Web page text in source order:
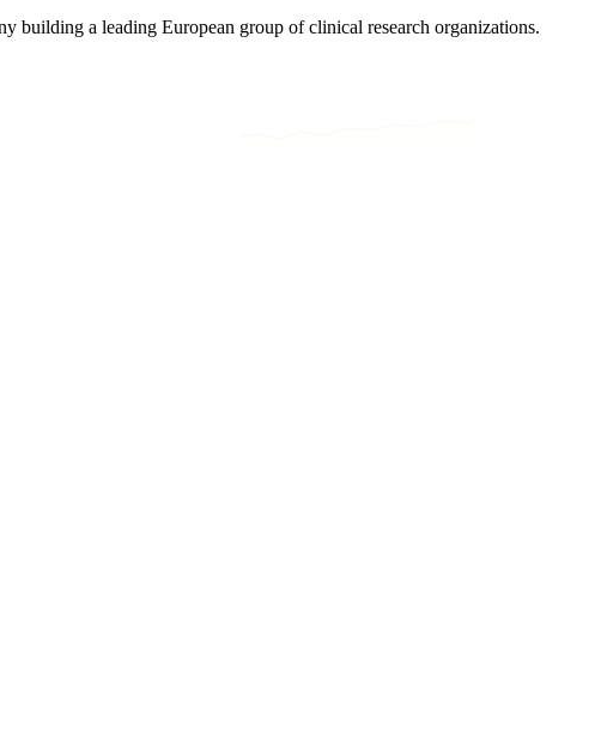
building a leading European group of clinical research organizations.